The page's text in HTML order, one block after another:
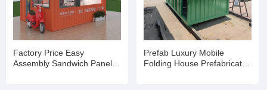
Factory Price Easy
Assembly Sandwich Panel
Prefab Luxury Mobile
Folding House Prefabricated